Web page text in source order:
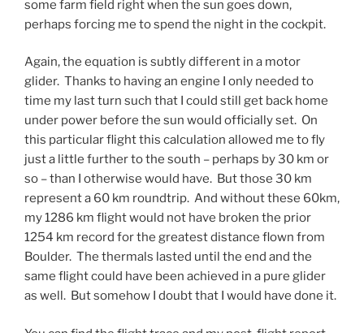
some farm field right when the sun goes down,
perhaps forcing me to spend the night in the cockpit.
Again, the equation is subtly different in a motor
glider. Thanks to having an engine I only needed to
time my last turn such that I could still get back home
under power before the sun would officially set. On
this particular flight this calculation allowed me to fly
just a little further to the south – perhaps by 30 km or
so – than I otherwise would have. But those 30 km
represent a 60 km roundtrip. And without these 60km,
my 1286 km flight would not have broken the prior
1254 km record for the greatest distance flown from
Boulder. The thermals lasted until the end and the
same flight could have been achieved in a pure glider
as well. But somehow I doubt that I would have done it.